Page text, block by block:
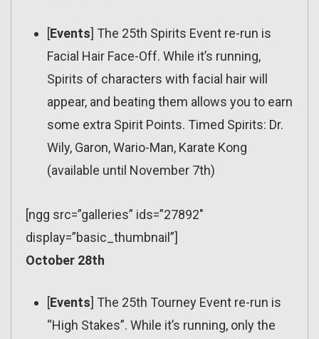
[Events] The 25th Spirits Event re-run is
Facial Hair Face-Off. While it’s running,
Spirits of characters with facial hair will
appear, and beating them allows you to earn
some extra Spirit Points. Timed Spirits: Dr.
Wily, Garon, Wario-Man, Karate Kong
(available until November 7th)
[ngg src=”galleries” ids=”27892″
display=”basic_thumbnail”]
October 28th
[Events] The 25th Tourney Event re-run is
“High Stakes”. While it’s running, only the